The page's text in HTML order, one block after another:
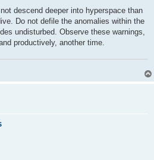
descend deeper into hyperspace than
Do not defile the anomalies within the
undisturbed. Observe these warnings,
productively, another time.